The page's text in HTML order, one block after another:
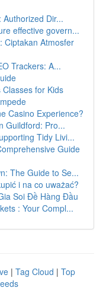
Dir...
effective govern...
Ciptakan Atmosfer
Trackers: A...
for Kids
Casino Experience?
Guildford: Pro...
Tidy Livi...
Guide
The Guide to Se...
i na co uważać?
Soi Đề Hàng Đầu
: Your Compl...
| Tag Cloud | Top